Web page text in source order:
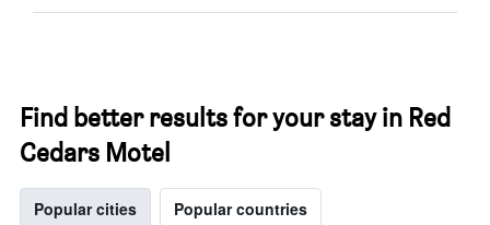
Find better results for your stay in Red
Cedars Motel
Popular cities Popular countries